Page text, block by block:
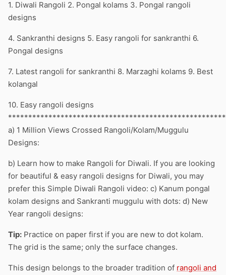
1. Diwali Rangoli 2. Pongal kolams 3. Pongal rangoli
designs
4. Sankranthi designs 5. Easy rangoli for sankranthi 6.
Pongal designs
7. Latest rangoli for sankranthi 8. Marzaghi kolams 9. Best
kolangal
10. Easy rangoli designs
******************************************************
a) 1 Million Views Crossed Rangoli/Kolam/Muggulu
Designs:
b) Learn how to make Rangoli for Diwali. If you are looking
for beautiful & easy rangoli designs for Diwali, you may
prefer this Simple Diwali Rangoli video: c) Kanum pongal
kolam designs and Sankranti muggulu with dots: d) New
Year rangoli designs:
Tip: Practice on paper first if you are new to dot kolam.
The grid is the same; only the surface changes.
This design belongs to the broader tradition of rangoli and